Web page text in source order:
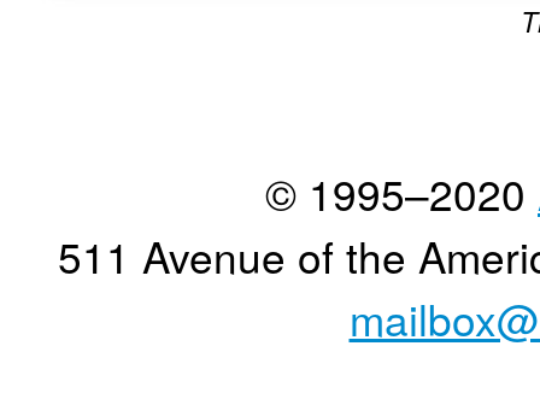
© 1995–2020
511 Avenue of the